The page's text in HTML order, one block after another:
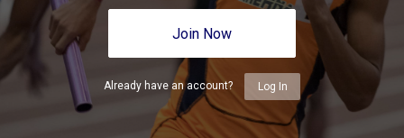
Join Now
Already have an account? Log In